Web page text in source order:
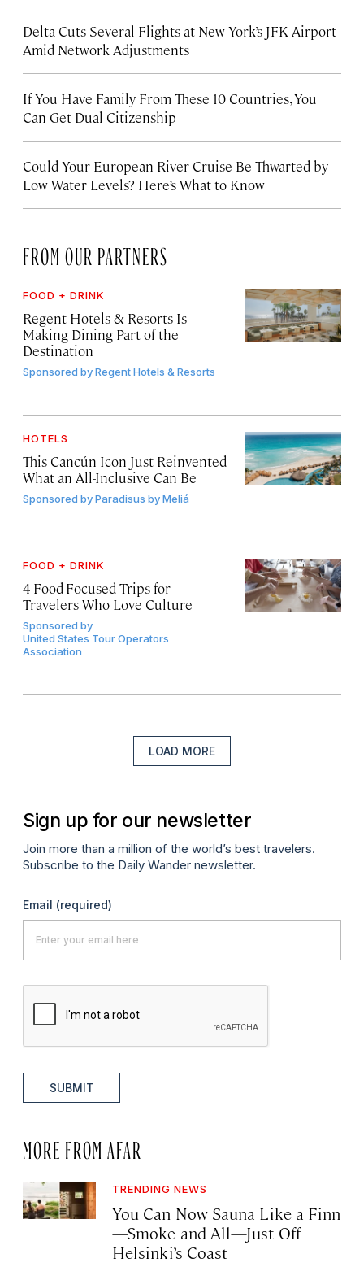
Delta Cuts Several Flights at New York’s JFK Airport
Amid Network Adjustments
If You Have Family From These 10 Countries, You
Can Get Dual Citizenship
Could Your European River Cruise Be Thwarted by
Low Water Levels? Here’s What to Know
FROM OUR PARTNERS
FOOD + DRINK
Regent Hotels & Resorts Is
Making Dining Part of the
Destination
Sponsored byRegent Hotels & Resorts
HOTELS
This Cancún Icon Just Reinvented
What an All-Inclusive Can Be
Sponsored byParadisus by Meliá
FOOD + DRINK
4 Food-Focused Trips for
Travelers Who Love Culture
Sponsored by
United States Tour Operators
Association
LOAD MORE
Sign up for our newsletter
Join more than a million of the world’s best travelers.
Subscribe to the Daily Wander newsletter.
Email (required)
SUBMIT
MORE FROM AFAR
TRENDING NEWS
You Can Now Sauna Like a Finn
—Smoke and All—Just Off
Helsinki’s Coast